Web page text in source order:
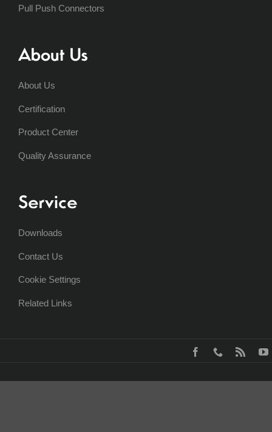
Pull Push Connectors
About Us
About Us
Certification
Product Center
Quality Assurance
Service
Downloads
Contact Us
Cookie Settings
Related Links